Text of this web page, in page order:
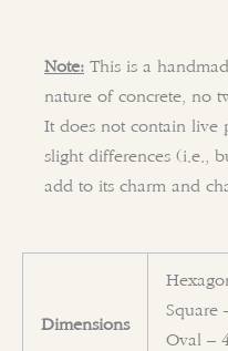
Note: This is a
nature of concrete, no
It does not contain live
slight differences (i.e.,
add to its charm and
Dimensions
Square
Oval –